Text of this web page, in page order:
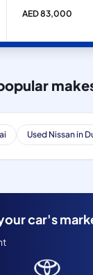
AED 83,000
Used Nissan in
car's